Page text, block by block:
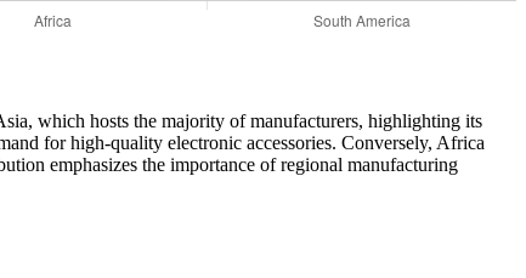
which hosts the majority of manufacturers, highlighting its
for high-quality electronic accessories. Conversely, Africa
emphasizes the importance of regional manufacturing